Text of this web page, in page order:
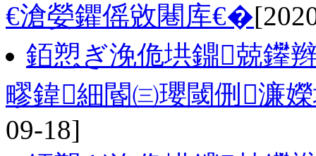
€滄嫈鑺傜敓闀库€�
銆愬ぎ浼佹垬鐤兢鑻
疁鍏細閽㈢瓔閾侀濂
09-18]